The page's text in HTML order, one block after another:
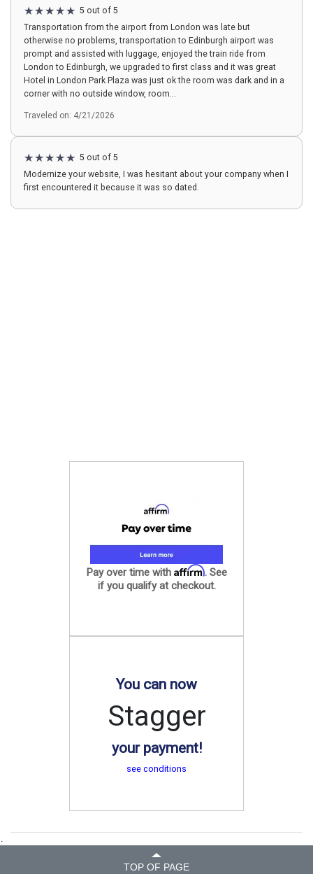
5 out of 5
Transportation from the airport from London was late but
otherwise no problems, transportation to Edinburgh airport was
prompt and assisted with luggage, enjoyed the train ride from
London to Edinburgh, we upgraded to first class and it was great
Hotel in London Park Plaza was just ok the room was dark and in a
corner with no outside window, room...
Traveled on: 4/21/2026
5 out of 5
Modernize your website, I was hesitant about your company when I
first encountered it because it was so dated.
Pay over time with Affirm. See
if you qualify at checkout.
You can now
Stagger
your payment!
see conditions
.
TOP OF PAGE